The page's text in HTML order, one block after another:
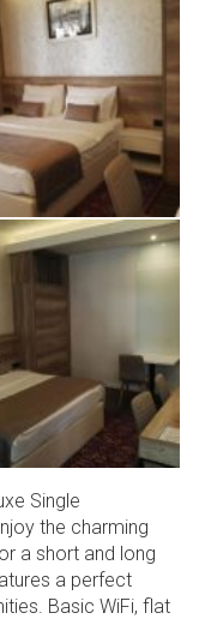
Single
the charming
a short and long
a perfect
Basic WiFi, flat